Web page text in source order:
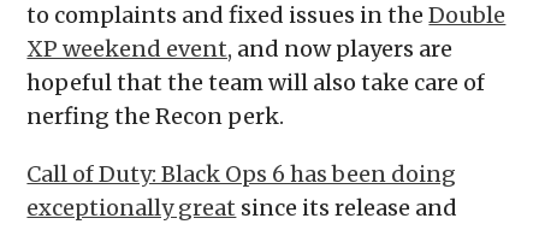
to complaints and fixed issues in theDouble
XP weekend event, and now players are
hopeful that the team will also take care of
nerfing the Recon perk.
Call of Duty: Black Ops 6 has been doing
exceptionally great since its release and